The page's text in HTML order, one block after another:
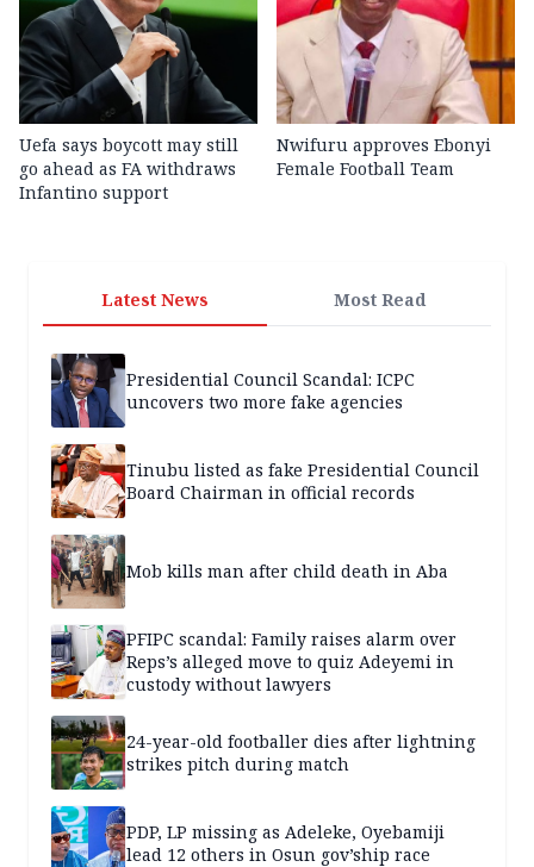
Uefa says boycott may still
go ahead as FA withdraws
Infantino support
Nwifuru approves Ebonyi
Female Football Team
Latest News Most Read
Presidential Council Scandal: ICPC
uncovers two more fake agencies
Tinubu listed as fake Presidential Council
Board Chairman in official records
Mob kills man after child death in Aba
PFIPC scandal: Family raises alarm over
Reps’s alleged move to quiz Adeyemi in
custody without lawyers
24-year-old footballer dies after lightning
strikes pitch during match
PDP, LP missing as Adeleke, Oyebamiji
lead 12 others in Osun gov’ship race